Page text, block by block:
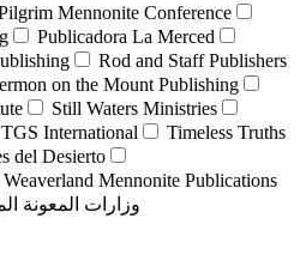
Mennonite Conference
Publicadora La Merced
Rod and Staff Publishers
on the Mount Publishing
Still Waters Ministries
TGS International
Timeless Truths
del Desierto
Weaverland Mennonite Publications
وزارات المعونة